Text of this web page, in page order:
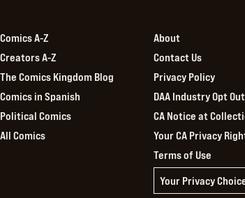
Comics A-Z
Creators A-Z
The Comics Kingdom Blog
Comics in Spanish
Political Comics
All Comics
About
Contact Us
Privacy Policy
DAA Industry Opt Out
CA Notice at
Your CA Privacy
Terms of Use
Your Privacy